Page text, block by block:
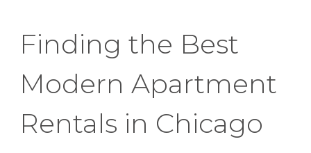
Finding the Best
Modern Apartment
Rentals in Chicago